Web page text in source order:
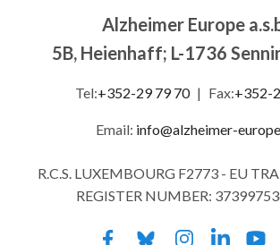
Alzheimer Europe
5B, Heienhaff; L-1736
Tel:+352-29 79 70 | Fax:+352-
Email: info@alzheimer-
R.C.S. LUXEMBOURG F2773 - EU
REGISTER NUMBER: